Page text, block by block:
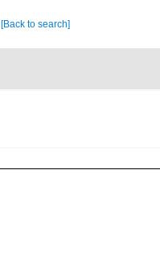
[Back to search]